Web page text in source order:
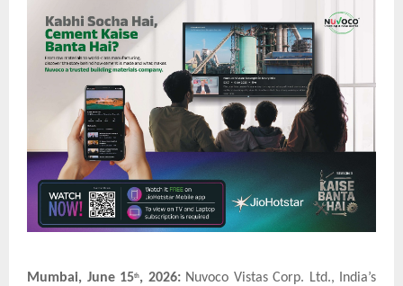
Mumbai, June 15th, 2026:Nuvoco Vistas Corp. Ltd., India’s